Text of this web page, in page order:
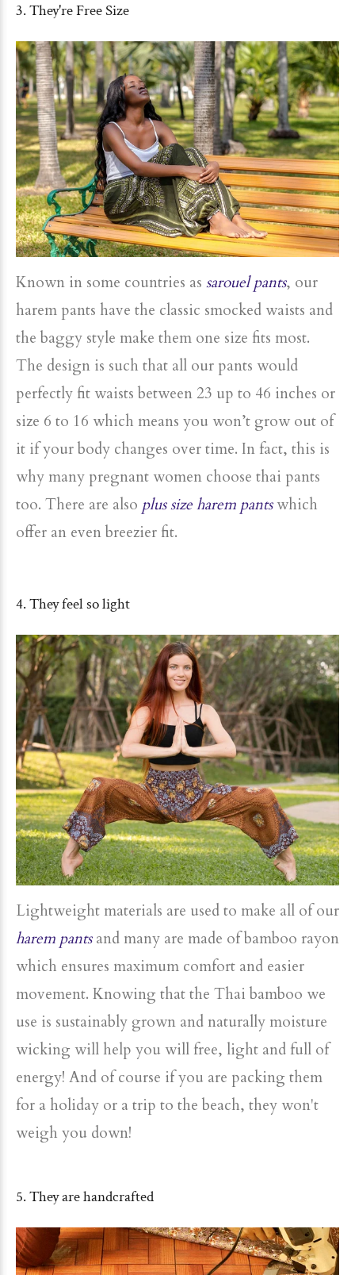
3. They're Free Size
Known in some countries as sarouel pants, our
harem pants have the classic smocked waists and
the baggy style make them one size fits most.
The design is such that all our pants would
perfectly fit waists between 23 up to 46 inches or
size 6 to 16 which means you won’t grow out of
it if your body changes over time. In fact, this is
why many pregnant women choose thai pants
too. There are also plus size harem pantswhich
offer an even breezier fit.
4. They feel so light
Lightweight materials are used to make all of our
harem pantsand many are made of bamboo rayon
which ensures maximum comfort and easier
movement. Knowing that the Thai bamboo we
use is sustainably grown and naturally moisture
wicking will help you will free, light and full of
energy! And of course if you are packing them
for a holiday or a trip to the beach, they won't
weigh you down!
5. They are handcrafted